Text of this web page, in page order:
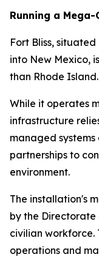
Running a
Fort Bliss,
into New Mexico,
than Rhode Island.
While it operates
infrastructure
managed
partnerships to
environment.
The installation's
by the
civilian workforce.
operations and